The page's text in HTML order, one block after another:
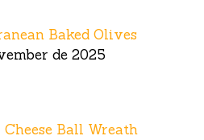
Baked Olives
de 2025
Ball Wreath